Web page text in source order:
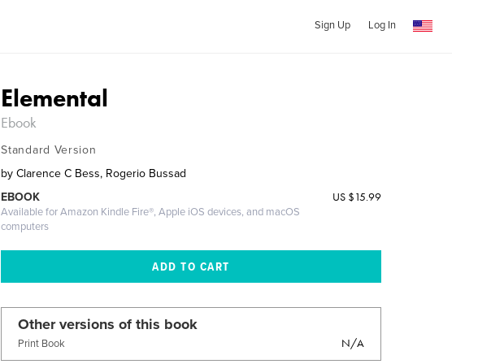
Sign Up Log In
Elemental
Ebook
Standard Version
by Clarence C Bess, Rogerio Bussad
US $15.99
EBOOK
Available for Amazon Kindle Fire®, Apple iOS devices, and macOS
computers
Other versions of this book
Print Book N/A